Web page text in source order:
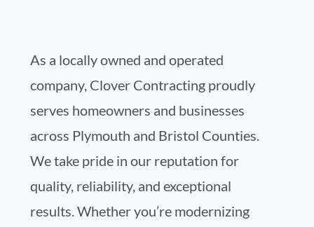
As a locally owned and operated
company, Clover Contracting proudly
serves homeowners and businesses
across Plymouth and Bristol Counties.
We take pride in our reputation for
quality, reliability, and exceptional
results. Whether you’re modernizing